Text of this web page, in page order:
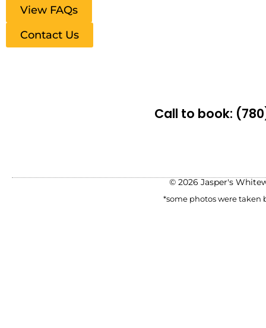
View FAQs
Contact Us
Call to book:
© 2026 Jasper's
*some photos were taken